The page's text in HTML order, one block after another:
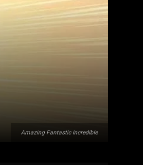
Amazing Fantastic Incredible